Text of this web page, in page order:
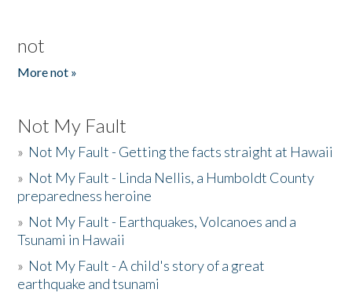
not
More not »
Not My Fault
» Not My Fault - Getting the facts straight at Hawaii
» Not My Fault - Linda Nellis, a Humboldt County
preparedness heroine
» Not My Fault - Earthquakes, Volcanoes and a
Tsunami in Hawaii
» Not My Fault - A child's story of a great
earthquake and tsunami